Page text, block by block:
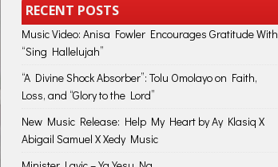
RECENT POSTS
Music Video: Anisa Fowler Encourages Gratitude With
“Sing Hallelujah”
“A Divine Shock Absorber”: Tolu Omolayo on Faith,
Loss, and “Glory to the Lord”
New Music Release: Help My Heart by Ay Klasiq X
Abigail Samuel X Xedy Music